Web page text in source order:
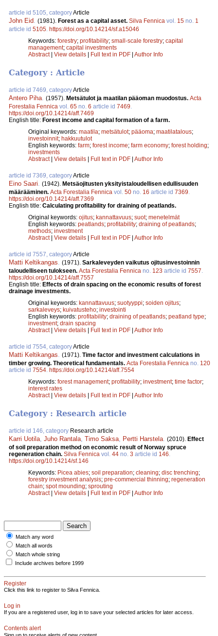
article id 5105, categoryArticle
John Eid (1981). Forest as a capital asset. Silva Fennica vol. 15 no. 1
article id 5105 https://doi.org/10.14214/sf.a15046
Keywords: forestry; profitability; small-scale forestry; capital
management; capital investments
Abstract| View details | Full text in PDF | Author Info
Category : Article
article id 7469, categoryArticle
Antero Piha. (1957). Metsätulot ja maatilan pääoman muodostus. Acta
Forestalia Fennica vol. 65 no. 6 article id 7469.
https://doi.org/10.14214/aff.7469
English title: Forest income and capital formation of a farm.
Original keywords: maatila; metsätulot; pääoma; maatilatalous;
investoinnit; hakkuutulot
English keywords: farm; forest income; farm economy; forest holding;
investments
Abstract| View details Full text in PDF Author Info
article id 7369, categoryArticle
Eino Saari. (1942). Metsäojitusten yksityistaloudellisen edullisuuden
määrääminen. Acta Forestalia Fennica vol. 50 no. 16 article id 7369.
https://doi.org/10.14214/aff.7369
English title: Calculating profitability for draining of peatlands.
Original keywords: ojitus; kannattavuus; suot; menetelmät
English keywords: peatlands; profitability; draining of peatlands;
methods; investment
Abstract| View details Full text in PDF Author Info
article id 7557, categoryArticle
Matti Keltikangas. (1971). Sarkaleveyden vaikutus ojitusinvestoinnin
taloudelliseen tulokseen. Acta Forestalia Fennica no. 123 article id 7557.
https://doi.org/10.14214/aff.7557
English title: Effects of drain spacing on the economic results of forest
drainage investments.
Original keywords: kannattavuus; suotyyppi; soiden ojitus;
sarkaleveys; kuivatusteho; investointi
English keywords: profitability; draining of peatlands; peatland type;
investment; drain spacing
Abstract| View details Full text in PDF Author Info
article id 7554, categoryArticle
Matti Keltikangas. (1971). Time factor and investment calculations in
timber growing. Theoretical fundamentals. Acta Forestalia Fennica no. 120
article id 7554. https://doi.org/10.14214/aff.7554
Keywords: forest management; profitability; investment; time factor;
interest rates
Abstract| View details Full text in PDF Author Info
Category : Research article
article id 146, category Research article
Karri Uotila, Juho Rantala, Timo Saksa, Pertti Harstela. (2010). Effect
of soil preparation method on economic result of Norway spruce
regeneration chain. Silva Fennica vol. 44 no. 3 article id 146.
https://doi.org/10.14214/sf.146
Keywords: Picea abies; soil preparation; cleaning; disc trenching;
forestry investment analysis; pre-commercial thinning; regeneration
chain; spot mounding; sprouting
Abstract| View details Full text in PDF Author Info
Match any word
Match all words
Match whole string
Include archives before 1999
Register
Click this link to register to Silva Fennica.
Log in
If you are a registered user, log in to save your selected articles for later access.
Contents alert